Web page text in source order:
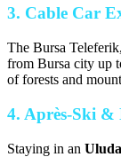
3. Cable Car
The Bursa
from Bursa city up
of forests and
4. Après-Ski &
Staying in an